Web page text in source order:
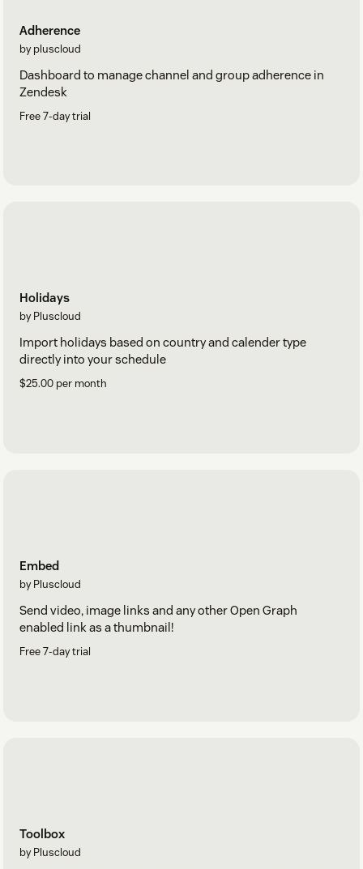
Adherence
by pluscloud
Dashboard to manage channel and group adherence in
Zendesk
Free 7-day trial
Holidays
by Pluscloud
Import holidays based on country and calender type
directly into your schedule
$25.00 per month
Embed
by Pluscloud
Send video, image links and any other Open Graph
enabled link as a thumbnail!
Free 7-day trial
Toolbox
by Pluscloud